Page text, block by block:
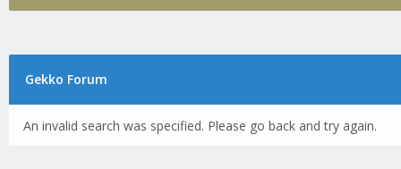
Gekko Forum
An invalid search was specified. Please go back and try again.